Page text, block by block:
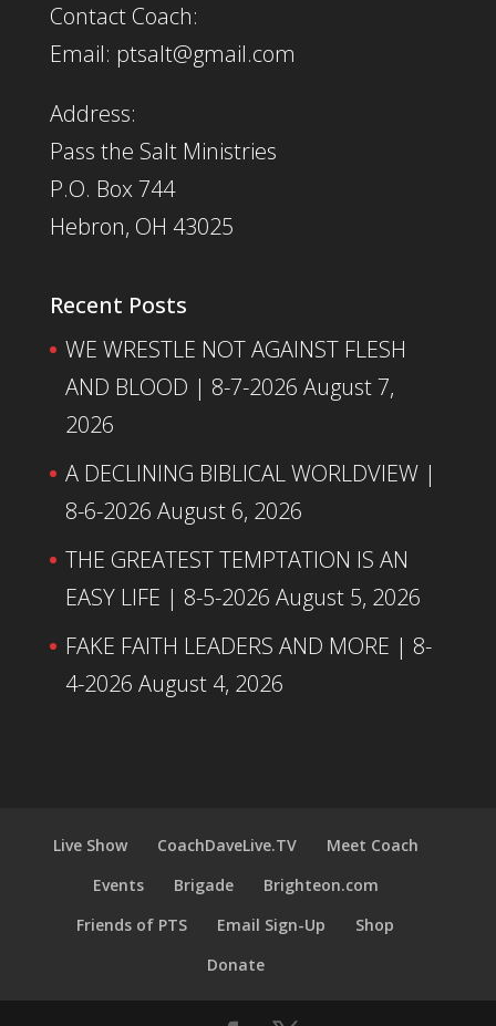
Contact Coach:
Email: ptsalt@gmail.com
Address:
Pass the Salt Ministries
P.O. Box 744
Hebron, OH 43025
Recent Posts
WE WRESTLE NOT AGAINST FLESH
AND BLOOD | 8-7-2026 August 7,
2026
A DECLINING BIBLICAL WORLDVIEW |
8-6-2026 August 6, 2026
THE GREATEST TEMPTATION IS AN
EASY LIFE | 8-5-2026 August 5, 2026
FAKE FAITH LEADERS AND MORE | 8-
4-2026 August 4, 2026
Live Show CoachDaveLive.TV
Meet Coach
Events
Brigade
Brighteon.com
Friends of PTS
Email Sign-Up
Shop
Donate